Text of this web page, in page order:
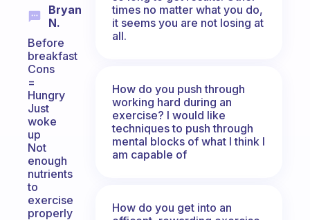
Bryan
N.
Before
breakfast
Cons
=
Hungry
Just
woke
up
Not
enough
nutrients
to
exercise
properly
times no matter what you do,
it seems you are not losing at
all.
How do you push through
working hard during an
exercise? I would like
techniques to push through
mental blocks of what I think I
am capable of
How do you get into an